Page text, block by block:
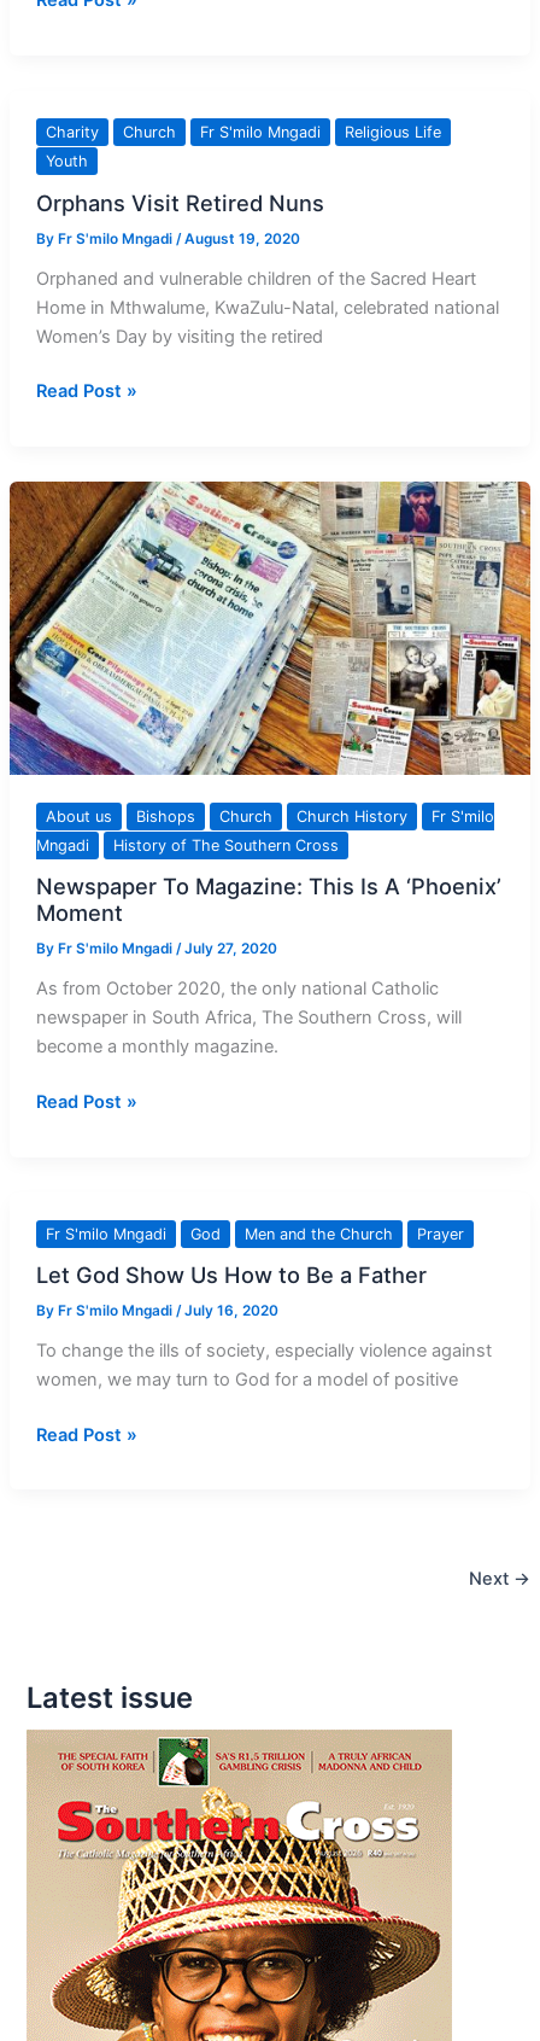
Rest
in
Peace
Charity Church Fr S'milo Mngadi
Religious Life
Youth
Orphans Visit Retired Nuns
By Fr S'milo Mngadi /August 19, 2020
Orphaned and vulnerable children of the Sacred Heart
Home in Mthwalume, KwaZulu-Natal, celebrated national
Women’s Day by visiting the retired
Orphans
Nuns
Read Post »
About us Bishops Church Church History
Fr S'milo
Mngadi
History of The Southern Cross
Newspaper To Magazine: This Is A ‘Phoenix’
Moment
By Fr S'milo Mngadi /July 27, 2020
As from October 2020, the only national Catholic
newspaper in South Africa, The Southern Cross, will
become a monthly magazine.
Newspaper
Is
A
‘Phoenix’
Moment
Read Post »
Fr S'milo Mngadi God Men and the Church Prayer
Let God Show Us How to Be a Father
By Fr S'milo Mngadi /July 16, 2020
To change the ills of society, especially violence against
women, we may turn to God for a model of positive
Let
Read Post »
Next →
Latest issue